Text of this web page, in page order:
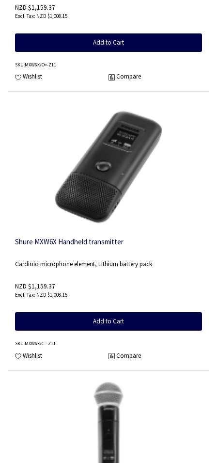
NZD $1,159.37
NZD $1,008.15
Add to Cart
SKU:MXW6X/O=-Z11
Wishlist Compare
Shure MXW6X Handheld transmitter
Cardioid microphone element, Lithium battery pack
NZD $1,159.37
NZD $1,008.15
Add to Cart
SKU:MXW6X/C=-Z11
Wishlist Compare